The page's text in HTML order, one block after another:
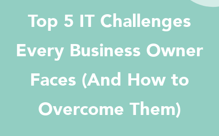
Top 5 IT Challenges
Every Business Owner
Faces (And How to
Overcome Them)